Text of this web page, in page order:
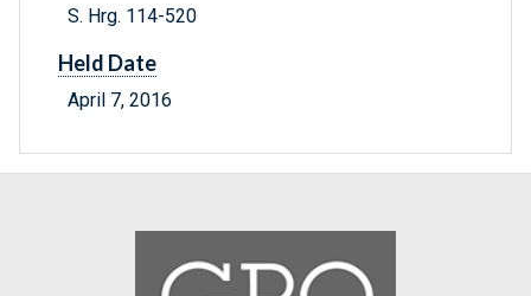
S. Hrg. 114-520
Held Date
April 7, 2016